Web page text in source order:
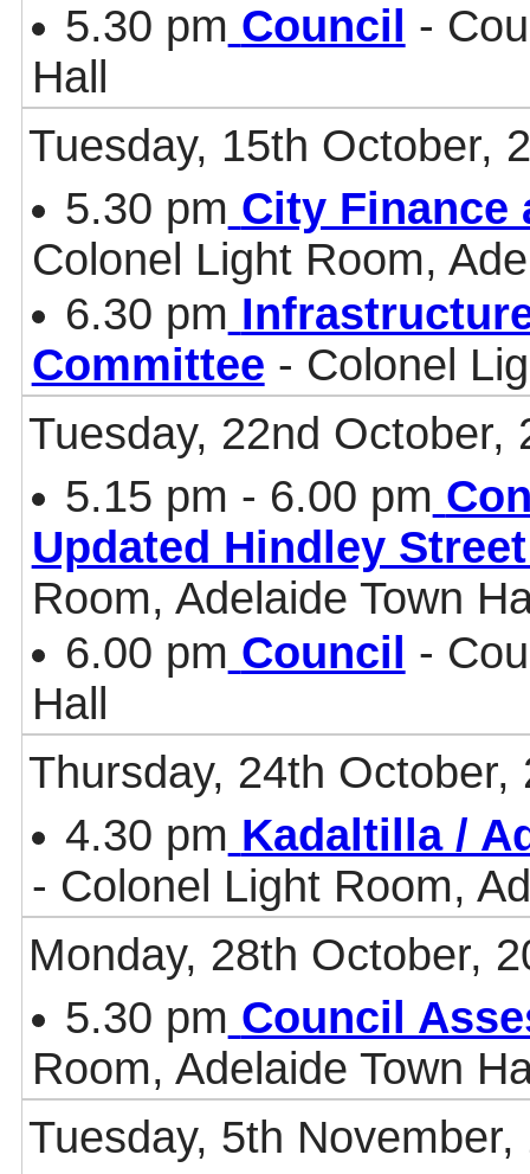
5.30 pm Council
-
Hall
Tuesday, 15th October,
5.30 pm City Finance
Colonel Light Room,
6.30 pm
Committee - Colonel
Tuesday, 22nd October,
5.15 pm - 6.00 pm
Updated Hindley
Room, Adelaide Town
6.00 pm Council
-
Hall
Thursday, 24th October,
4.30 pm Kadaltilla /
- Colonel Light Room,
Monday, 28th October,
5.30 pm Council
Room, Adelaide Town
Tuesday, 5th November,